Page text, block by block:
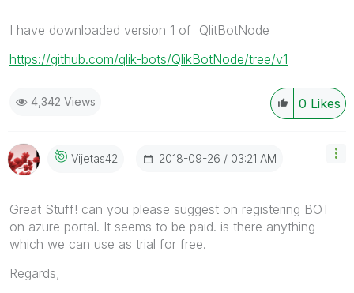
I have downloaded version 1 of QlitBotNode
https://github.com/qlik-bots/QlikBotNode/tree/v1
0 Likes
4,342 Views
Vijetas42 ‎2018-09-26 03:21 AM
Great Stuff! can you please suggest on registering BOT
on azure portal. It seems to be paid. is there anything
which we can use as trial for free.
Regards,